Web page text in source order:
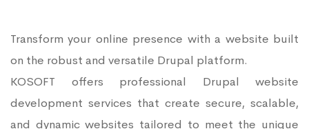
Transform your online presence with a website built
on the robust and versatile Drupal platform.
KOSOFT offers professional Drupal website
development services that create secure, scalable,
and dynamic websites tailored to meet the unique